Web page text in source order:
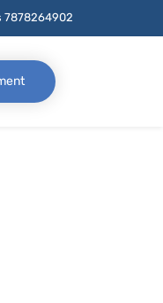
7878264902